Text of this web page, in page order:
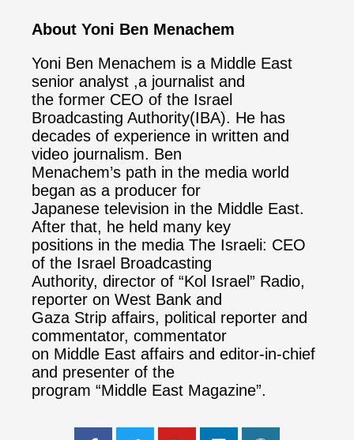
About Yoni Ben Menachem
Yoni Ben Menachem is a Middle East
senior analyst ,a journalist and
the former CEO of the Israel
Broadcasting Authority(IBA). He has
decades of experience in written and
video journalism. Ben
Menachem’s path in the media world
began as a producer for
Japanese television in the Middle East.
After that, he held many key
positions in the media The Israeli: CEO
of the Israel Broadcasting
Authority, director of “Kol Israel” Radio,
reporter on West Bank and
Gaza Strip affairs, political reporter and
commentator, commentator
on Middle East affairs and editor-in-chief
and presenter of the
program “Middle East Magazine”.